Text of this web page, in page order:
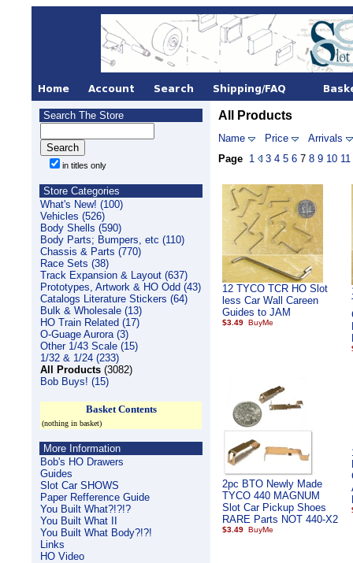
Search The Store
in titles only
Store Categories
What's New! (100)
Vehicles (526)
Body Shells (590)
Body Parts; Bumpers, etc (110)
Chassis & Parts (770)
Race Sets (38)
Track Expansion & Layout (637)
Prototypes, Artwork & HO Odd (43)
Catalogs Literature Stickers (64)
Bulk & Wholesale (13)
HO Train Related (17)
O-Guage Aurora (3)
Other 1/43 Scale (15)
1/32 & 1/24 (233)
All Products (3082)
Bob Buys! (15)
Basket Contents
(nothing in basket)
More Information
Bob's HO Drawers
Guides
Slot Car SHOWS
Paper Refference Guide
You Built What?!?!?
You Built What II
You Built What Body?!?!
Links
HO Video
All Products
Name Price
Arrivals
Page 1 3 4 5 6 7 8 9 10 11
12 TYCO TCR HO Slot
less Car Wall Careen
Guides to JAM
$3.49
2pc BTO Newly Made
TYCO 440 MAGNUM
Slot Car Pickup Shoes
RARE Parts NOT 440-X2
$3.49